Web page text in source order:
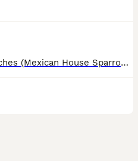
This year mexican house finches (Mexican House Sparrows). beautiful birds some just starting there first moult. All aviary birds breed in a mixed community avairy. Stunning birds to watch. Perfect w